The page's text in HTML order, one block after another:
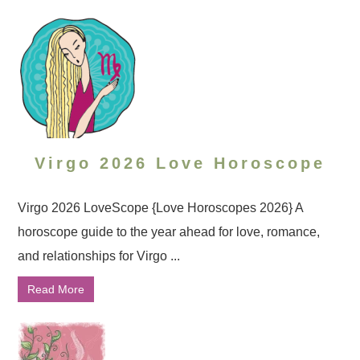
Virgo 2026 Love Horoscope
Virgo 2026 LoveScope {Love Horoscopes 2026} A
horoscope guide to the year ahead for love, romance,
and relationships for Virgo ...
Read More